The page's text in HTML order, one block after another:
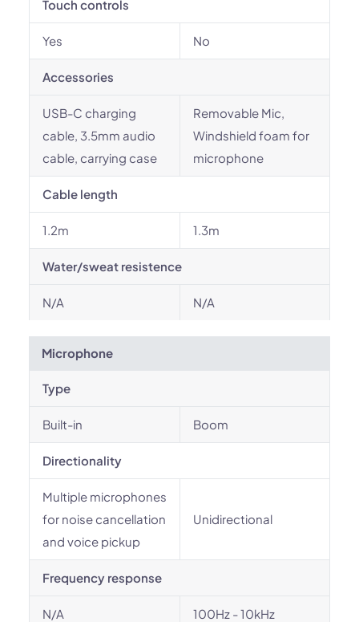
Touch controls
Yes No
Accessories
USB-C charging
cable, 3.5mm audio
cable, carrying case
Removable Mic,
Windshield foam for
microphone
Cable length
1.2m 1.3m
Water/sweat resistence
N/A N/A
Microphone
Type
Built-in Boom
Directionality
Multiple microphones
for noise cancellation
and voice pickup
Unidirectional
Frequency response
N/A 100Hz - 10kHz